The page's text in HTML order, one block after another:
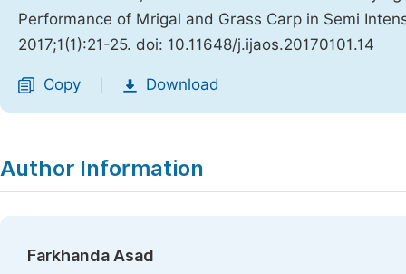
Performance of Mrigal and Grass Carp in Semi
2017;1(1):21-25. doi: 10.11648/j.ijaos.20170101.14
Copy Download
Author Information
Farkhanda Asad